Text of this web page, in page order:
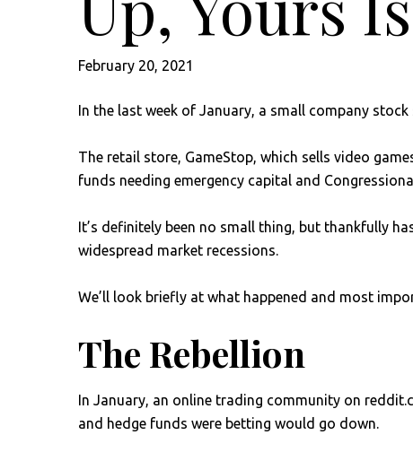
February 20, 2021
In the last week of January, a small company stock
The retail store, GameStop, which sells video
funds needing emergency capital and
It’s definitely been no small thing, but thankfully
widespread market recessions.
We’ll look briefly at what happened and most
The Rebellion
In January, an online trading community on
and hedge funds were betting would go down.